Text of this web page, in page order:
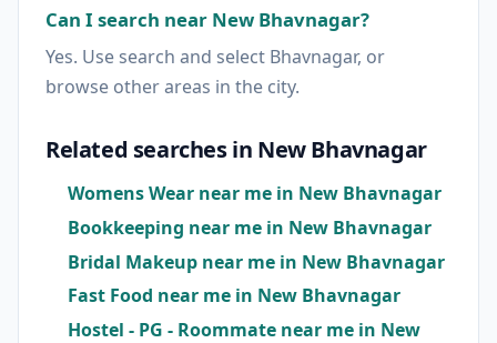
Can I search near New Bhavnagar?
Yes. Use search and select Bhavnagar, or
browse other areas in the city.
Related searches in New Bhavnagar
Womens Wear near me in New Bhavnagar
Bookkeeping near me in New Bhavnagar
Bridal Makeup near me in New Bhavnagar
Fast Food near me in New Bhavnagar
Hostel - PG - Roommate near me in New